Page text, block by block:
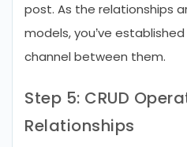
post. As the relationships
models, you’ve
channel between them.
Step 5: CRUD
Relationships